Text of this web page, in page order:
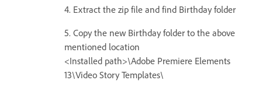
4. Extract the zip file and find Birthday folder
5. Copy the new Birthday folder to the above
mentioned location
<Installed path>\Adobe Premiere Elements
13\Video Story Templates\